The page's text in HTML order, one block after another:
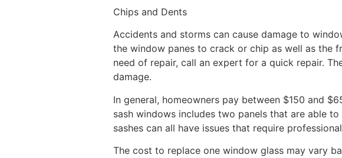
Chips and Dents
Accidents and storms can cause damage to
the window panes to crack or chip as well as the
need of repair, call an expert for a quick repair.
damage.
In general, homeowners pay between $150 and
sash windows includes two panels that are able
sashes can all have issues that require
The cost to replace one window glass may vary